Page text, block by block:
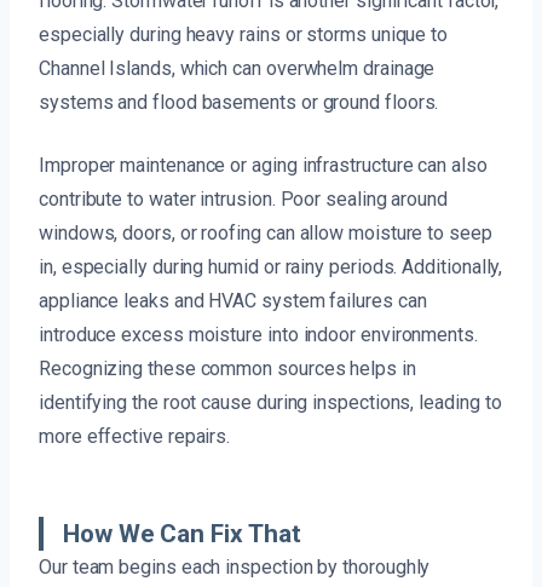
especially during heavy rains or storms unique to
Channel Islands, which can overwhelm drainage
systems and flood basements or ground floors.
Improper maintenance or aging infrastructure can also
contribute to water intrusion. Poor sealing around
windows, doors, or roofing can allow moisture to seep
in, especially during humid or rainy periods. Additionally,
appliance leaks and HVAC system failures can
introduce excess moisture into indoor environments.
Recognizing these common sources helps in
identifying the root cause during inspections, leading to
more effective repairs.
How We Can Fix That
Our team begins each inspection by thoroughly